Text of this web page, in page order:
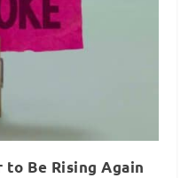
Be Rising Again